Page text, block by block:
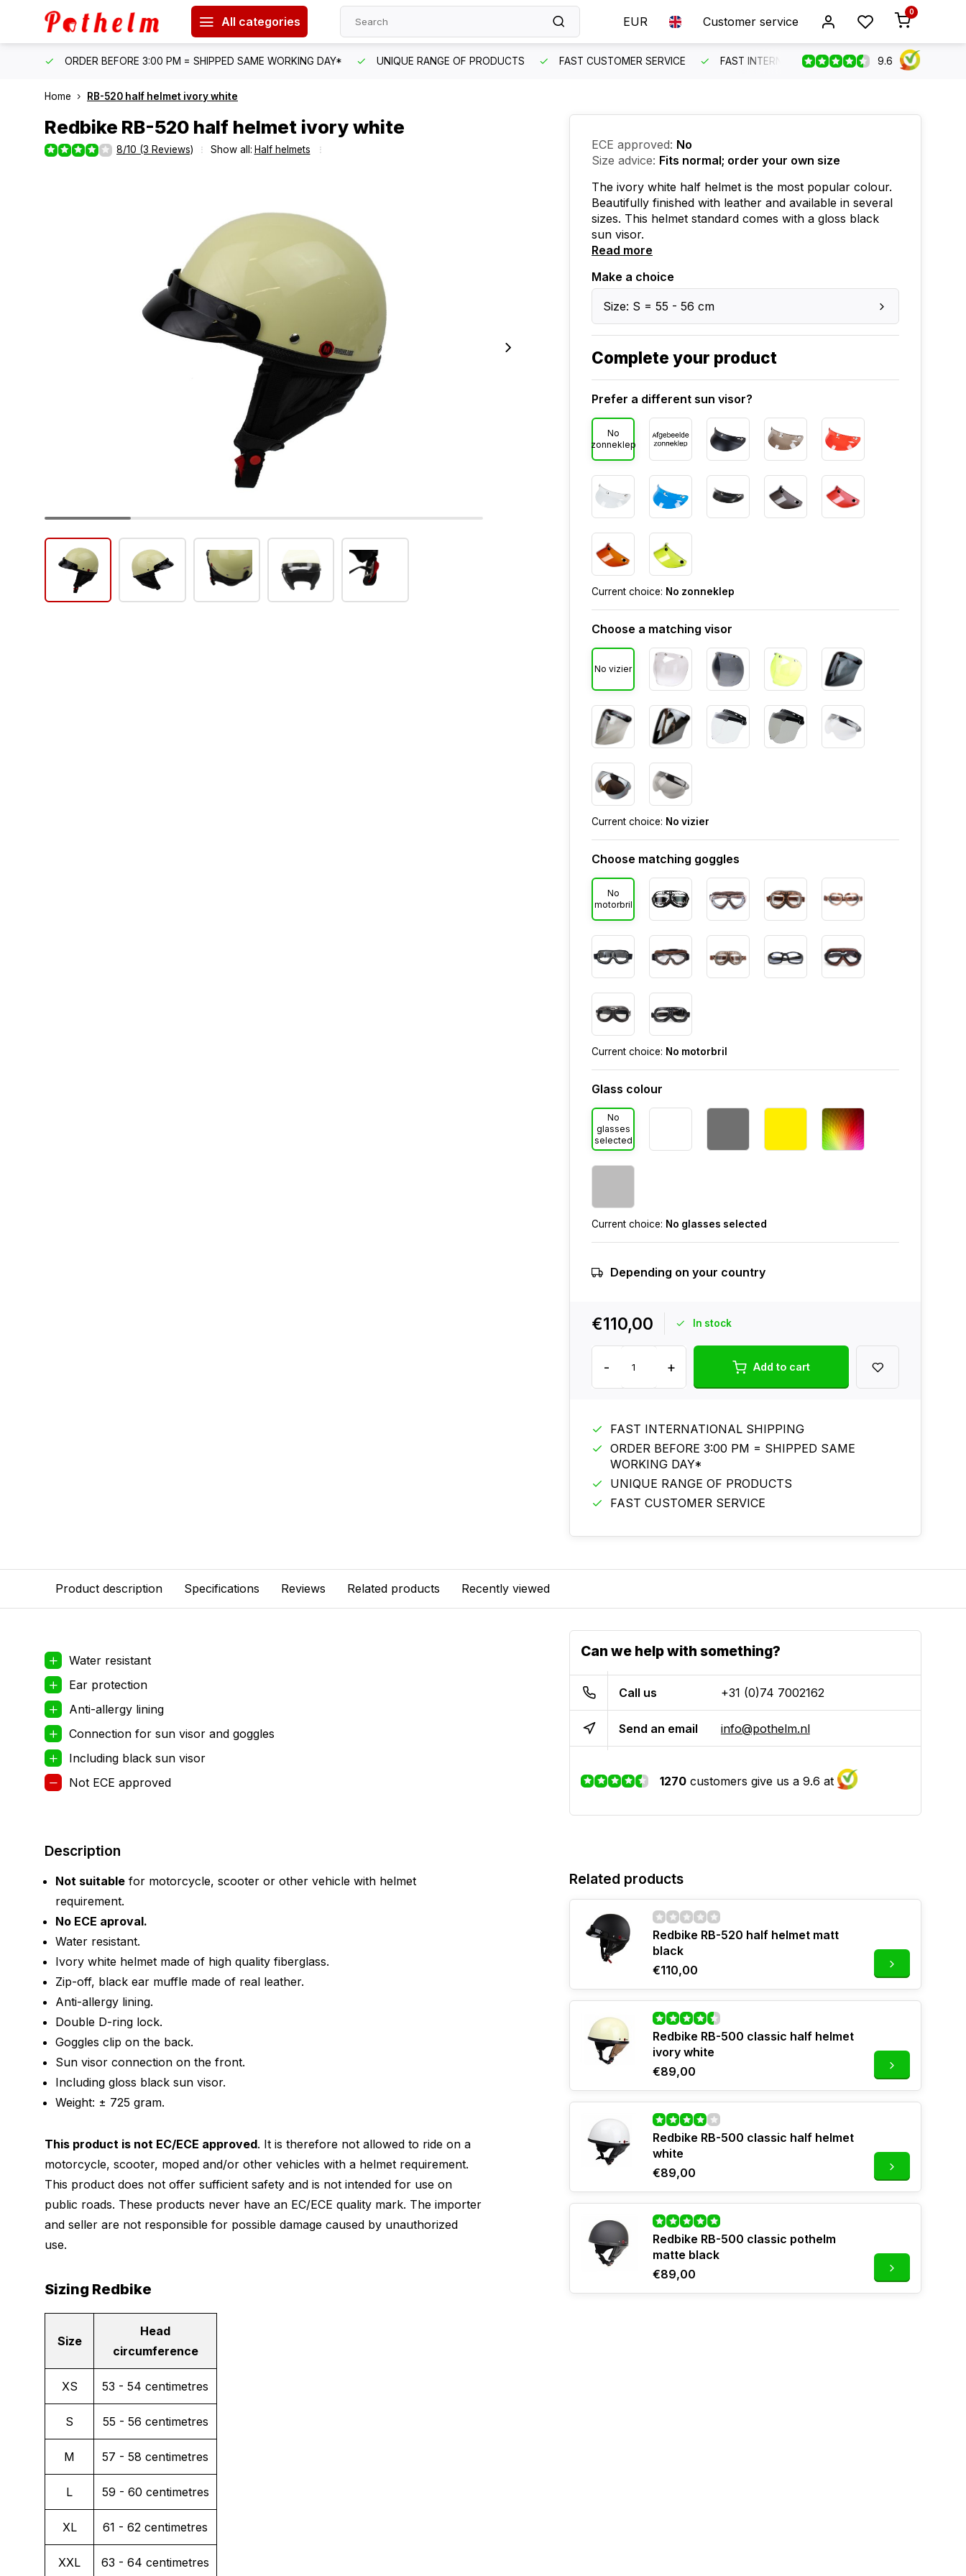
All categories EUR Customer service
0
ORDER BEFORE 3:00 PM = SHIPPED SAME WORKING DAY* UNIQUE RANGE OF PRODUCTS FAST CUSTOMER SERVICE FAST INTERNATIONAL SHIPPING ORDER
9.6
Home RB-520 half helmet ivory white
Redbike RB-520 half helmet ivory white
8/10 (3 Reviews) Show all: Half helmets ECE approved: No
Size advice: Fits normal; order your own size
The ivory white half helmet is the most popular colour.
Beautifully finished with leather and available in several
sizes. This helmet standard comes with a gloss black
sun visor.
Read more
Make a choice
Size: S = 55 - 56 cm
Complete your product
Prefer a different sun visor?
No
zonneklep
Current choice: No zonneklep
Choose a matching visor
No vizier
Current choice: No vizier
Choose matching goggles
No
motorbril
Current choice: No motorbril
Glass colour
No
glasses
selected
Current choice: No glasses selected
Depending on your country
€110,00 In stock
- + Add to cart
FAST INTERNATIONAL SHIPPING
ORDER BEFORE 3:00 PM = SHIPPED SAME
WORKING DAY*
UNIQUE RANGE OF PRODUCTS
FAST CUSTOMER SERVICE
Product description Specifications Reviews Related products Recently viewed
Water resistant
Ear protection
Anti-allergy lining
Connection for sun visor and goggles
Including black sun visor
Not ECE approved
Description
Not suitable for motorcycle, scooter or other vehicle with helmet
requirement.
No ECE aproval.
Water resistant.
Ivory white helmet made of high quality fiberglass.
Zip-off, black ear muffle made of real leather.
Anti-allergy lining.
Double D-ring lock.
Goggles clip on the back.
Sun visor connection on the front.
Including gloss black sun visor.
Weight: ± 725 gram.
This product is not EC/ECE approved. It is therefore not allowed to ride on a
motorcycle, scooter, moped and/or other vehicles with a helmet requirement.
This product does not offer sufficient safety and is not intended for use on
public roads. These products never have an EC/ECE quality mark. The importer
and seller are not responsible for possible damage caused by unauthorized
use.
Sizing Redbike
Size
Head
circumference
XS 53 - 54 centimetres
S 55 - 56 centimetres
M 57 - 58 centimetres
L 59 - 60 centimetres
XL 61 - 62 centimetres
XXL 63 - 64 centimetres
Can we help with something?
Call us +31 (0)74 7002162
Send an email info@pothelm.nl
1270 customers give us a 9.6 at
Related products
Redbike RB-520 half helmet matt
black
€110,00
Redbike RB-500 classic half helmet
ivory white
€89,00
Redbike RB-500 classic half helmet
white
€89,00
Redbike RB-500 classic pothelm
matte black
€89,00